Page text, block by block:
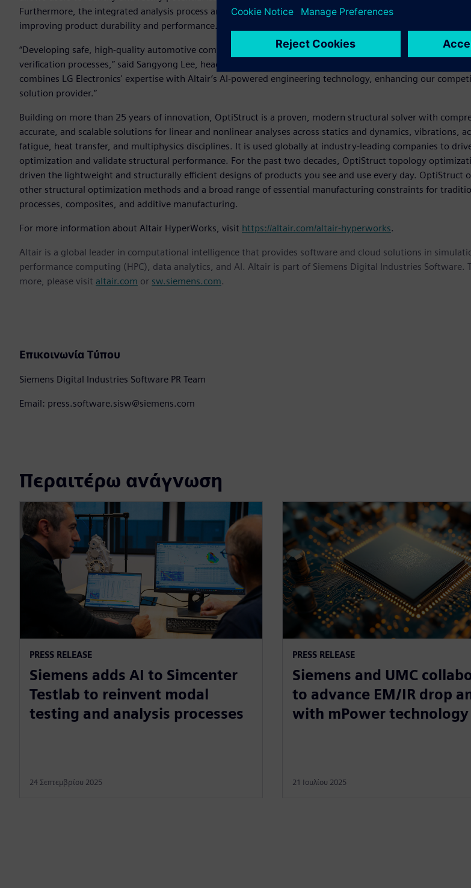
Furthermore, the integrated analysis process analyzes stress and strain in various environments for optimal
improving product durability and performance.
“Developing safe, high-quality automotive components for our OEM customers involves numerous tests,
verification processes,” said Sangyong Lee, head of the LG Electronics VS division research lab. “This
combines LG Electronics' expertise with Altair’s AI-powered engineering technology, enhancing our
solution provider.”
Building on more than 25 years of innovation, OptiStruct is a proven, modern structural solver with
accurate, and scalable solutions for linear and nonlinear analyses across statics and dynamics, vibrations,
fatigue, heat transfer, and multiphysics disciplines. It is used globally at industry-leading companies to
optimization and validate structural performance. For the past two decades, OptiStruct topology
driven the lightweight and structurally efficient designs of products you see and use every day. OptiStruct
other structural optimization methods and a broad range of essential manufacturing constraints for
processes, composites, and additive manufacturing.
For more information about Altair HyperWorks, visit https://altair.com/altair-hyperworks.
Altair is a global leader in computational intelligence that provides software and cloud solutions in
performance computing (HPC), data analytics, and AI. Altair is part of Siemens Digital Industries Software.
more, please visit altair.com or sw.siemens.com.
Επικοινωνία Τύπου
Siemens Digital Industries Software PR Team
Email: press.software.sisw@siemens.com
Περαιτέρω ανάγνωση
PRESS RELEASE
Siemens adds AI to Simcenter
Testlab to reinvent modal
testing and analysis processes
24 Σεπτεμβρίου 2025
PRESS RELEASE
Siemens and UMC
to advance EM/IR drop
with mPower technology
21 Ιουλίου 2025